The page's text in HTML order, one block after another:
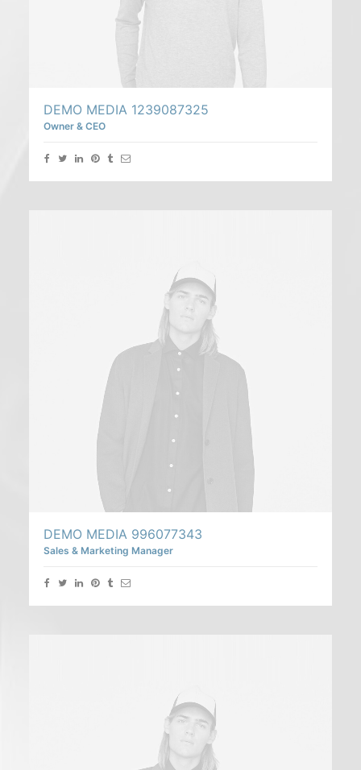
DEMO MEDIA 1239087325
Owner & CEO
DEMO MEDIA 996077343
Sales & Marketing Manager